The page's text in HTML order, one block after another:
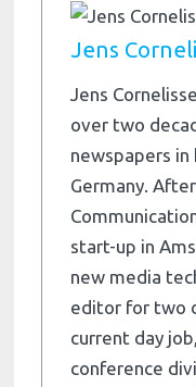
Jens
Jens
over two
newspapers in
Germany.
start-up in
new media
editor for two
current day
conference